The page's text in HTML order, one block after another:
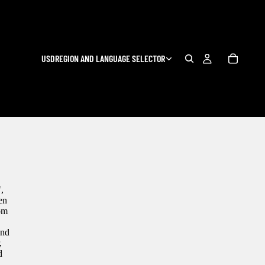
USDREGION AND LANGUAGE SELECTOR